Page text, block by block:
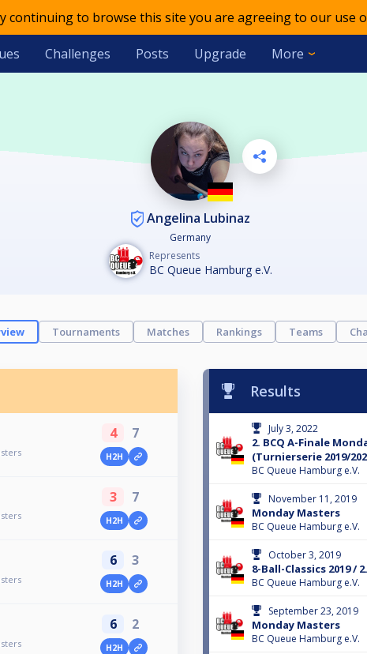
continuing to browse this site you are agreeing to our use
Challenges Posts Upgrade More
Angelina Lubinaz
Germany
Represents
BC Queue Hamburg e.V.
Tournaments Matches Rankings Teams
4 7
H2H
3 7
H2H
6 3
H2H
6 2
H2H
Results
July 3, 2022
2. BCQ A-Finale
(Turnierserie 2019/
BC Queue Hamburg e.V.
November 11, 2019
Monday Masters
BC Queue Hamburg e.V.
October 3, 2019
8-Ball-Classics 2019 /
BC Queue Hamburg e.V.
September 23, 2019
Monday Masters
BC Queue Hamburg e.V.